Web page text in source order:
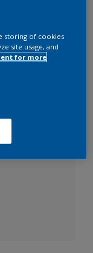
storing of cookies
site usage, and
for more